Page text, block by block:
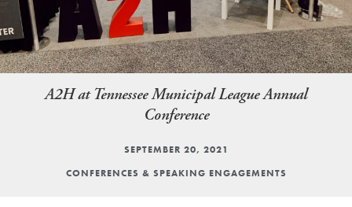
A2H at Tennessee Municipal League Annual
Conference
SEPTEMBER 20, 2021
CONFERENCES & SPEAKING ENGAGEMENTS